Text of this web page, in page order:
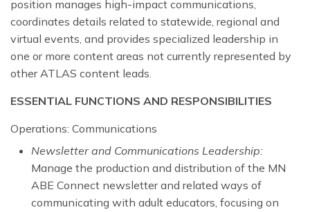
position manages high-impact communications,
coordinates details related to statewide, regional and
virtual events, and provides specialized leadership in
one or more content areas not currently represented by
other ATLAS content leads.
ESSENTIAL FUNCTIONS AND RESPONSIBILITIES
Operations: Communications
Newsletter and Communications Leadership:
Manage the production and distribution of the MN
ABE Connect newsletter and related ways of
communicating with adult educators, focusing on